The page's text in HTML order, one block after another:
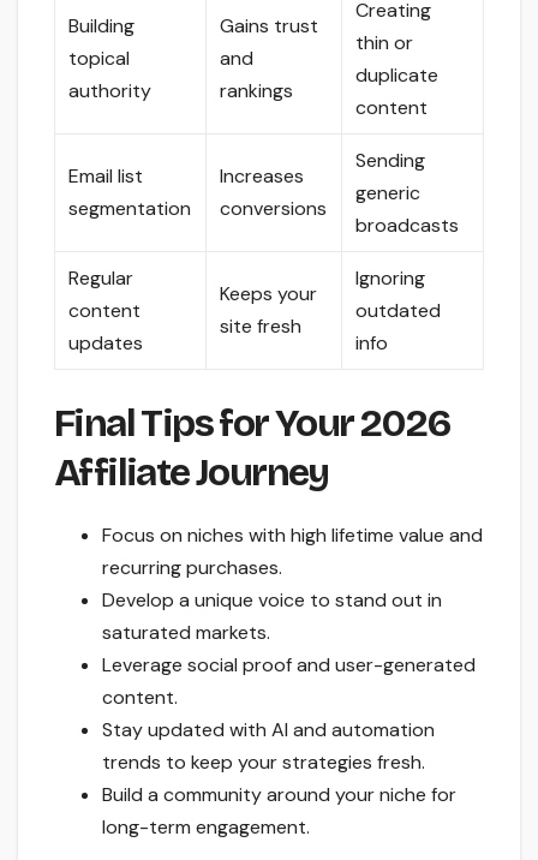
Building
topical
authority
Gains trust
and
rankings
Creating
thin or
duplicate
content
Email list
segmentation
Increases
conversions
Sending
generic
broadcasts
Regular
content
updates
Keeps your
site fresh
Ignoring
outdated
info
Final Tips for Your 2026
Affiliate Journey
Focus on niches with high lifetime value and
recurring purchases.
Develop a unique voice to stand out in
saturated markets.
Leverage social proof and user-generated
content.
Stay updated with AI and automation
trends to keep your strategies fresh.
Build a community around your niche for
long-term engagement.